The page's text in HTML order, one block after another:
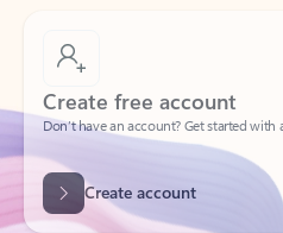
Create free account
Don’t have an account? Get started
Create account